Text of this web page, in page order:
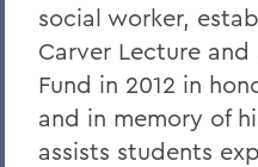
social worker,
Carver Lecture
Fund in 2012 in
and in memory of
assists students